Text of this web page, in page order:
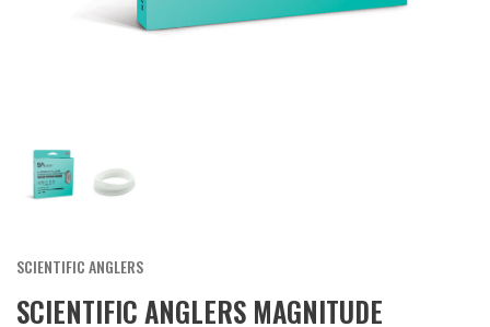
SCIENTIFIC ANGLERS
SCIENTIFIC ANGLERS MAGNITUDE